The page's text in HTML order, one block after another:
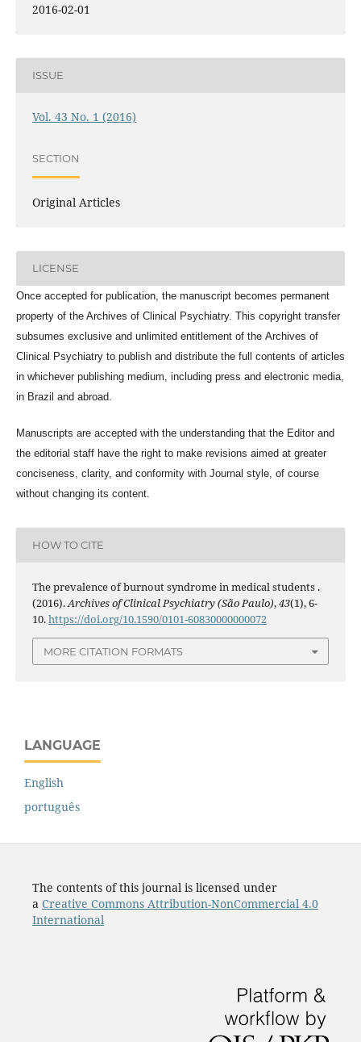
2016-02-01
ISSUE
Vol. 43 No. 1 (2016)
SECTION
Original Articles
LICENSE
Once accepted for publication, the manuscript becomes permanent
property of the Archives of Clinical Psychiatry. This copyright transfer
subsumes exclusive and unlimited entitlement of the Archives of
Clinical Psychiatryto publish and distribute the full contents of articles
in whichever publishing medium, including press and electronic media,
in Brazil and abroad.
Manuscripts are accepted with the understanding that the Editor and
the editorial staff have the right to make revisions aimed at greater
conciseness, clarity, and conformity with Journal style, of course
without changing its content.
HOW TO CITE
The prevalence of burnout syndrome in medical students .
(2016).Archives of Clinical Psychiatry (São Paulo),43(1), 6-
10.https://doi.org/10.1590/0101-60830000000072
MORE CITATION FORMATS
LANGUAGE
English
português
The contents of this journal is licensed under
a Creative Commons Attribution-NonCommercial 4.0
International